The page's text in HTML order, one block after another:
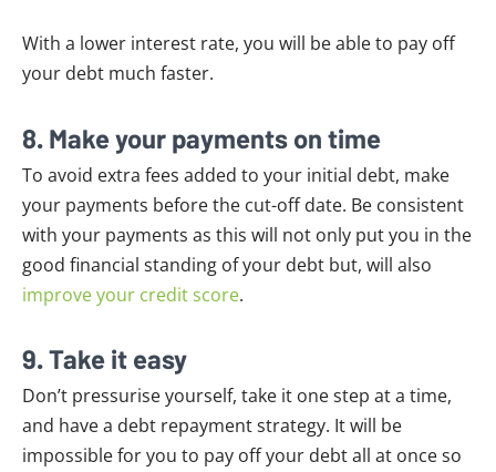
With a lower interest rate, you will be able to pay off
your debt much faster.
8. Make your payments on time
To avoid extra fees added to your initial debt, make
your payments before the cut-off date. Be consistent
with your payments as this will not only put you in the
good financial standing of your debt but, will also
improve your credit score.
9. Take it easy
Don’t pressurise yourself, take it one step at a time,
and have a debt repayment strategy. It will be
impossible for you to pay off your debt all at once so